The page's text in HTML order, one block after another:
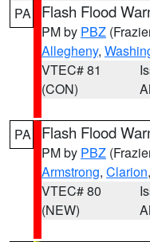
PA Flash Flood
PM by PBZ
Allegheny,
VTEC# 81
(CON)
PA Flash Flood
PM by PBZ
Armstrong, Clarion,
VTEC# 80
(NEW)